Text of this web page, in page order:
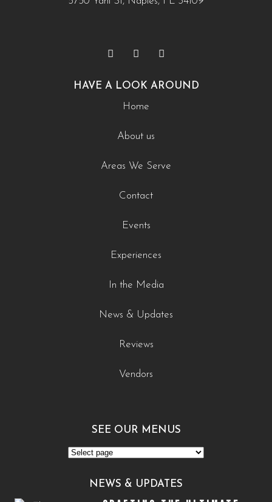
HAVE A LOOK AROUND
Home
About us
Areas We Serve
Contact
Events
Experiences
In the Media
News & Updates
Reviews
Vendors
SEE OUR MENUS
See
MenusNEWS & UPDATES